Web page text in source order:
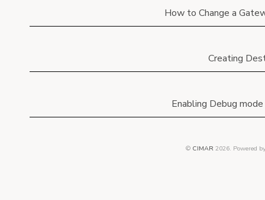
How to Change a
Creating
Enabling Debug
© CIMAR 2026. Powered